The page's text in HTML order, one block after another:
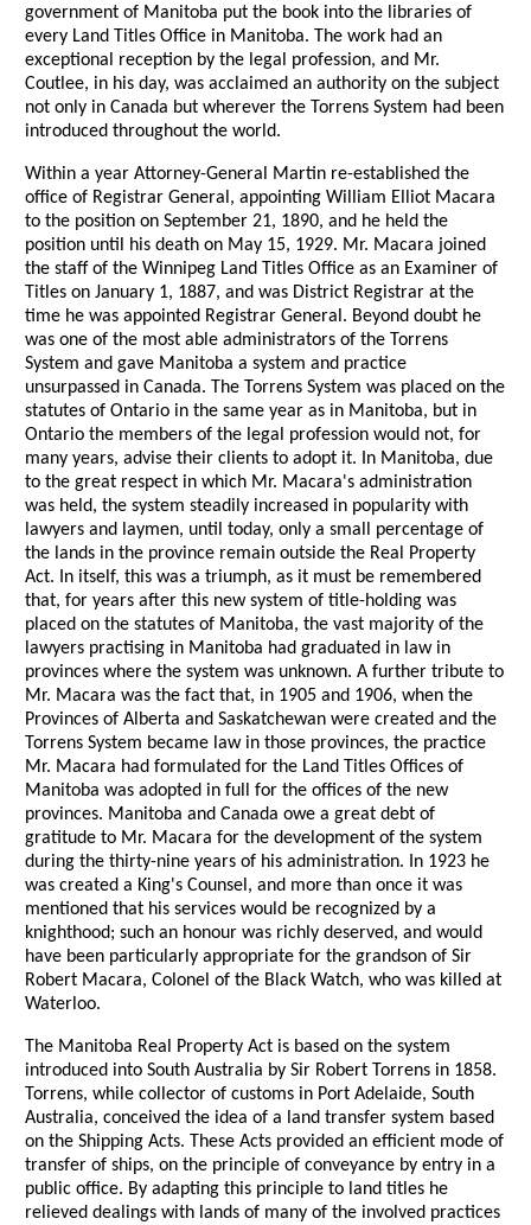
government of Manitoba put the book into the libraries of
every Land Titles Office in Manitoba. The work had an
exceptional reception by the legal profession, and Mr.
Coutlee, in his day, was acclaimed an authority on the subject
not only in Canada but wherever the Torrens System had been
introduced throughout the world.
Within a year Attorney-General Martin re-established the
office of Registrar General, appointing William Elliot Macara
to the position on September 21, 1890, and he held the
position until his death on May 15, 1929. Mr. Macara joined
the staff of the Winnipeg Land Titles Office as an Examiner of
Titles on January 1, 1887, and was District Registrar at the
time he was appointed Registrar General. Beyond doubt he
was one of the most able administrators of the Torrens
System and gave Manitoba a system and practice
unsurpassed in Canada. The Torrens System was placed on the
statutes of Ontario in the same year as in Manitoba, but in
Ontario the members of the legal profession would not, for
many years, advise their clients to adopt it. In Manitoba, due
to the great respect in which Mr. Macara's administration
was held, the system steadily increased in popularity with
lawyers and laymen, until today, only a small percentage of
the lands in the province remain outside the Real Property
Act. In itself, this was a triumph, as it must be remembered
that, for years after this new system of title-holding was
placed on the statutes of Manitoba, the vast majority of the
lawyers practising in Manitoba had graduated in law in
provinces where the system was unknown. A further tribute to
Mr. Macara was the fact that, in 1905 and 1906, when the
Provinces of Alberta and Saskatchewan were created and the
Torrens System became law in those provinces, the practice
Mr. Macara had formulated for the Land Titles Offices of
Manitoba was adopted in full for the offices of the new
provinces. Manitoba and Canada owe a great debt of
gratitude to Mr. Macara for the development of the system
during the thirty-nine years of his administration. In 1923 he
was created a King's Counsel, and more than once it was
mentioned that his services would be recognized by a
knighthood; such an honour was richly deserved, and would
have been particularly appropriate for the grandson of Sir
Robert Macara, Colonel of the Black Watch, who was killed at
Waterloo.
The Manitoba Real Property Act is based on the system
introduced into South Australia by Sir Robert Torrens in 1858.
Torrens, while collector of customs in Port Adelaide, South
Australia, conceived the idea of a land transfer system based
on the Shipping Acts. These Acts provided an efficient mode of
transfer of ships, on the principle of conveyance by entry in a
public office. By adapting this principle to land titles he
relieved dealings with lands of many of the involved practices